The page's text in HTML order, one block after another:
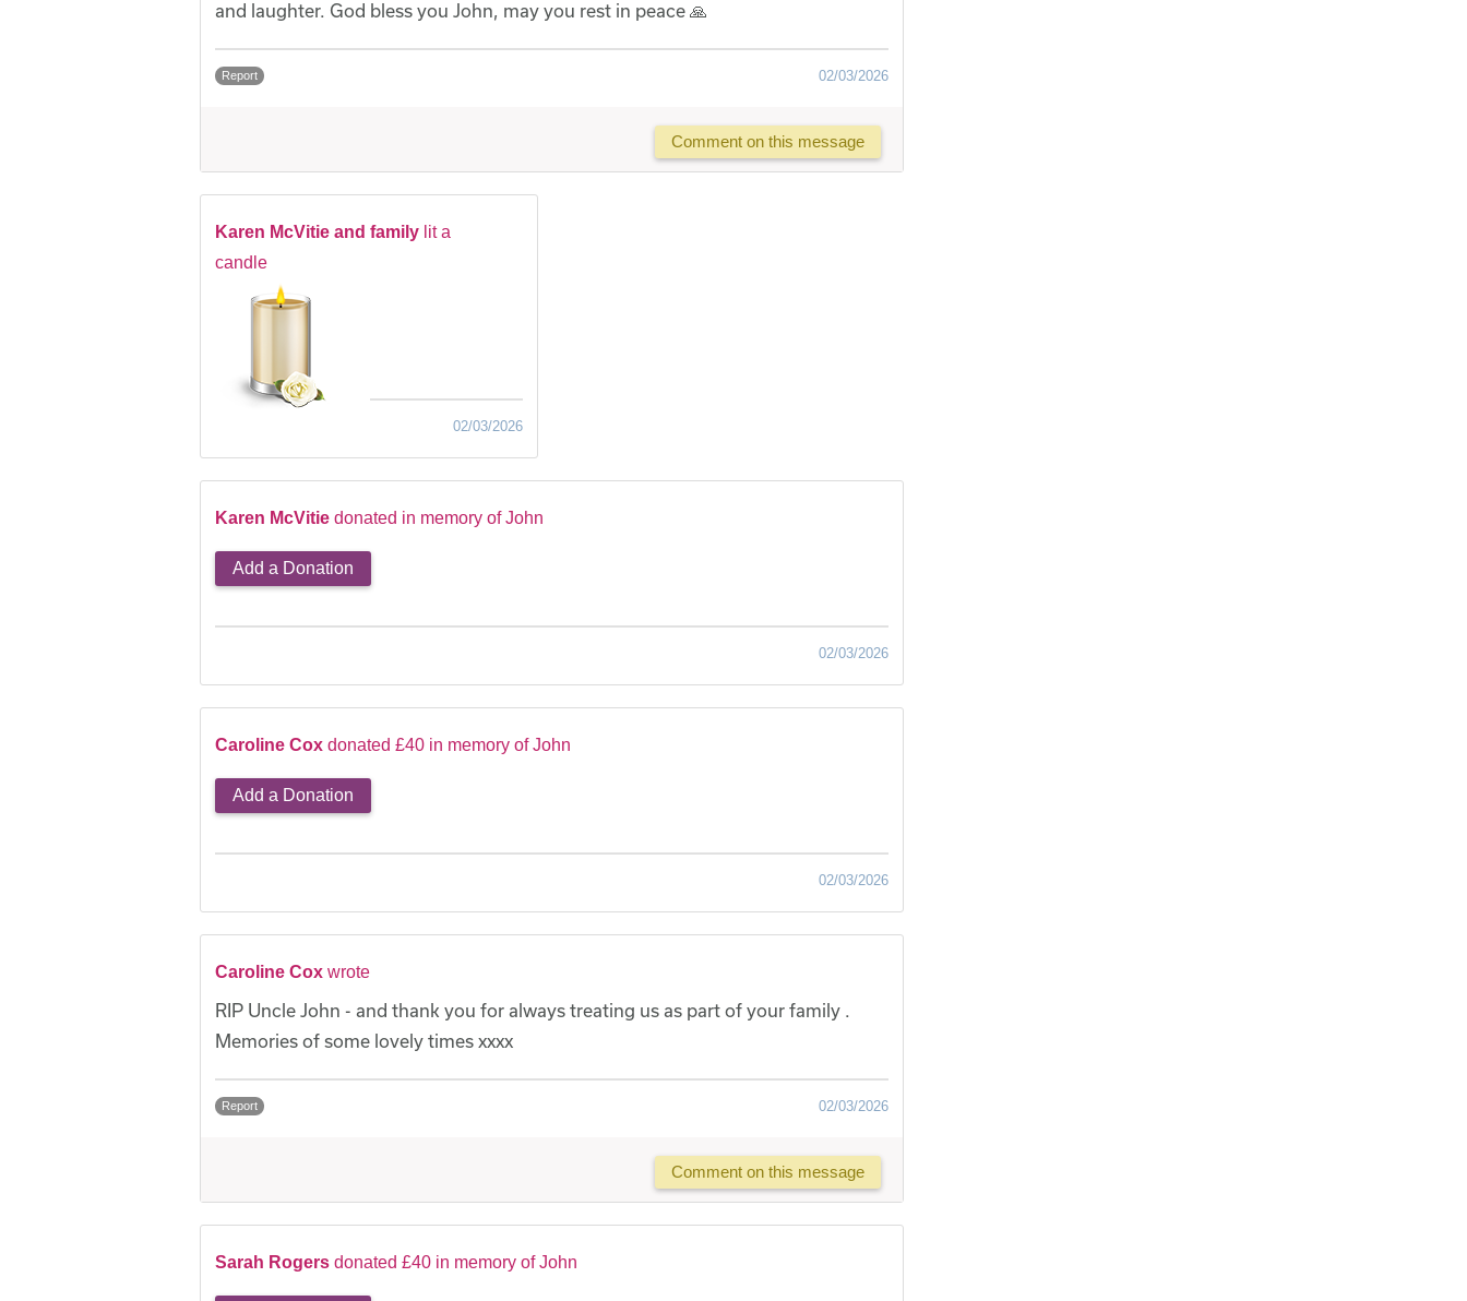
and laughter. God bless you John, may you rest in peace 🙏
Report 02/03/2026
Comment on this message
Karen McVitie and family lit a
candle
02/03/2026
Karen McVitie donated in memory of John
Add a Donation
02/03/2026
Caroline Cox donated £40 in memory of John
Add a Donation
02/03/2026
Caroline Cox wrote
RIP Uncle John - and thank you for always treating us as part of your family .
Memories of some lovely times xxxx
Report 02/03/2026
Comment on this message
Sarah Rogers donated £40 in memory of John